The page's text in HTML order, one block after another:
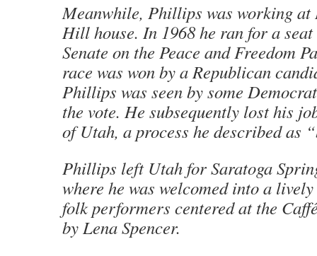
Meanwhile, Phillips was working at
Hill house. In 1968 he ran for a
Senate on the Peace and Freedom
race was won by a Republican
Phillips was seen by some
the vote. He subsequently lost his
of Utah, a process he described as
Phillips left Utah for Saratoga
where he was welcomed into a
folk performers centered at the
by Lena Spencer.